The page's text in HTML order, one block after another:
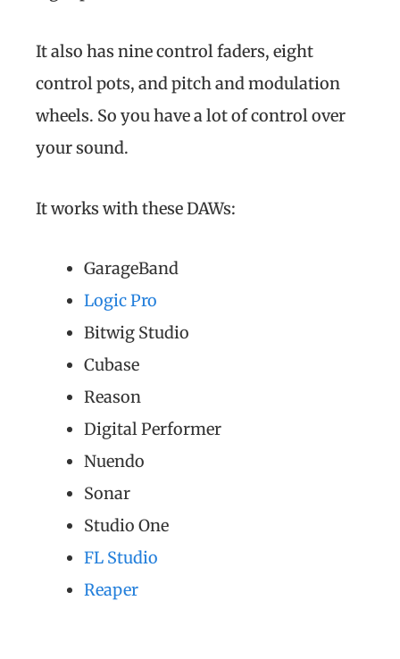
It also has nine control faders, eight
control pots, and pitch and modulation
wheels. So you have a lot of control over
your sound.
It works with these DAWs:
GarageBand
Logic Pro
Bitwig Studio
Cubase
Reason
Digital Performer
Nuendo
Sonar
Studio One
FL Studio
Reaper